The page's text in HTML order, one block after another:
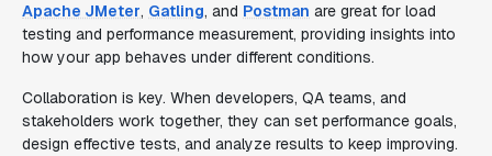
Apache JMeter, Gatling, and Postman are great for load
testing and performance measurement, providing insights into
how your app behaves under different conditions.
Collaboration is key. When developers, QA teams, and
stakeholders work together, they can set performance goals,
design effective tests, and analyze results to keep improving.